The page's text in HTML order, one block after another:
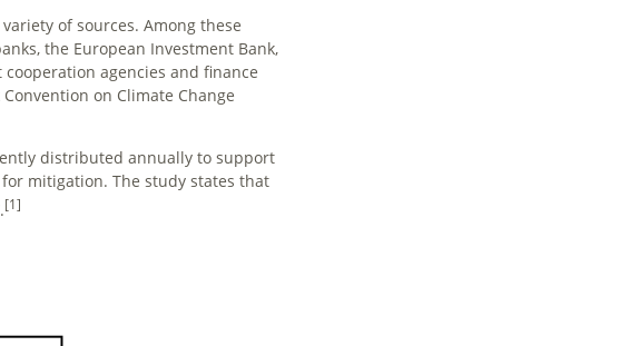
of sources. Among these
the European Investment Bank,
agencies and finance
on Climate Change
distributed annually to support
mitigation. The study states that
[1]